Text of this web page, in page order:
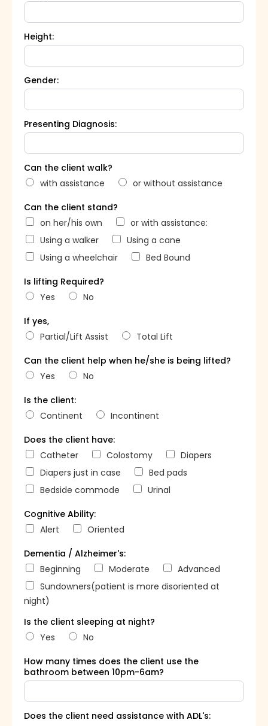
Height:
Gender:
Presenting Diagnosis:
Can the client walk?
with assistance
or without assistance
Can the client stand?
on her/his own
or with assistance:
Using a walker
Using a cane
Using a wheelchair
Bed Bound
Is lifting Required?
Yes
No
If yes,
Partial/Lift Assist
Total Lift
Can the client help when he/she is being lifted?
Yes
No
Is the client:
Continent
Incontinent
Does the client have:
Catheter
Colostomy
Diapers
Diapers just in case
Bed pads
Bedside commode
Urinal
Cognitive Ability:
Alert
Oriented
Dementia / Alzheimer's:
Beginning
Moderate
Advanced
Sundowners(patient is more disoriented at
night)
Is the client sleeping at night?
Yes
No
How many times does the client use the
bathroom between 10pm-6am?
Does the client need assistance with ADL's: